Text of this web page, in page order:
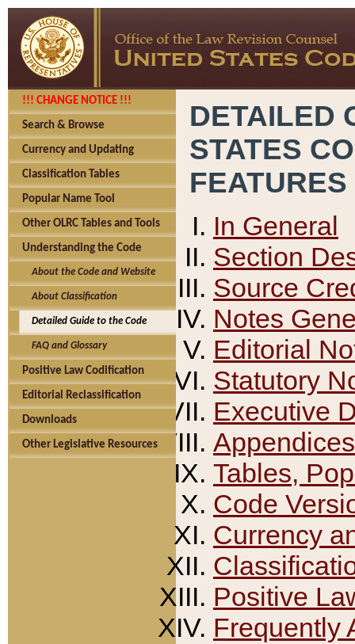
!!! CHANGE NOTICE !!!
Search & Browse
Currency and Updating
Classification Tables
Popular Name Tool
Other OLRC Tables and Tools
Understanding the Code
About the Code and Website
About Classification
Detailed Guide to the Code
FAQ and Glossary
Positive Law Codification
Editorial Reclassification
Downloads
Other Legislative Resources
DETAILED
STATES
FEATURES
In General
Section
Source
Notes
Editorial
Statutory
Executive
Appendices
Tables,
Code
Currency
Positive
Frequently